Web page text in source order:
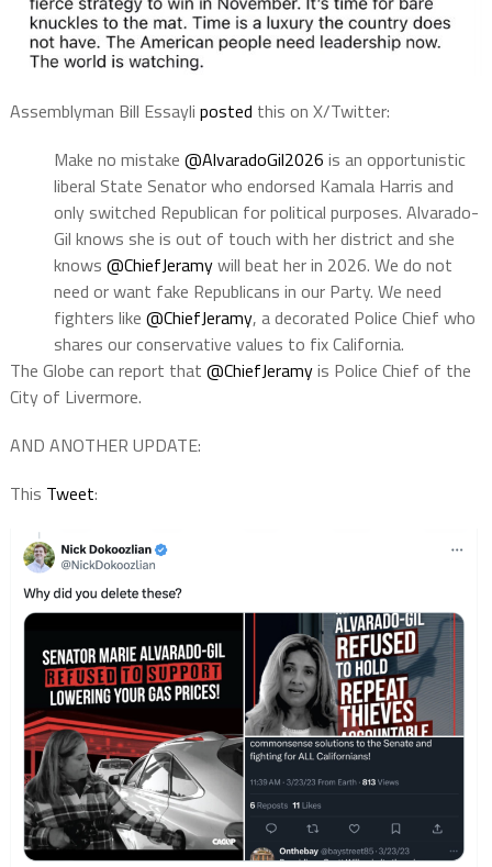
Assemblyman Bill Essayli posted this on X/Twitter:
Make no mistake @AlvaradoGil2026 is an opportunistic
liberal State Senator who endorsed Kamala Harris and
only switched Republican for political purposes. Alvarado-
Gil knows she is out of touch with her district and she
knows @ChiefJeramywill beat her in 2026. We do not
need or want fake Republicans in our Party. We need
fighters like @ChiefJeramy, a decorated Police Chief who
shares our conservative values to fix California.
The Globe can report that @ChiefJeramyis Police Chief of the
City of Livermore.
AND ANOTHER UPDATE:
This Tweet: